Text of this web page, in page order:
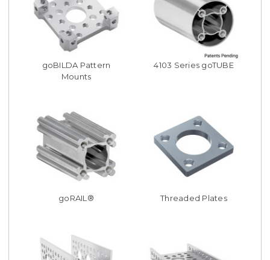
goBILDA Pattern
Mounts
4103 Series goTUBE
goRAIL® Threaded Plates